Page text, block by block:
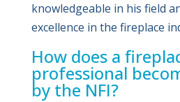
knowledgeable in his field
excellence in the fireplace
How does a
professional
by the NFI?